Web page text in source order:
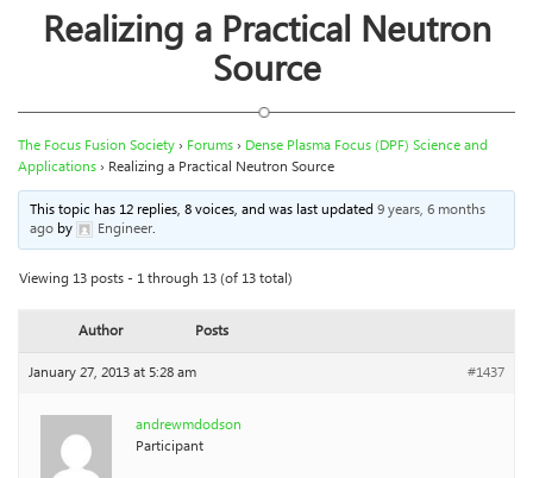
Realizing a Practical Neutron
Source
The Focus Fusion Society› Forums› Dense Plasma Focus (DPF) Science and
Applications› Realizing a Practical Neutron Source
This topic has 12 replies, 8 voices, and was last updated9 years, 6 months
ago by Engineer.
Viewing 13 posts - 1 through 13 (of 13 total)
Author
Posts
January 27, 2013 at 5:28 am
#1437
andrewmdodson
Participant